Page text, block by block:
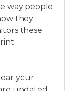
way people
they
these
your